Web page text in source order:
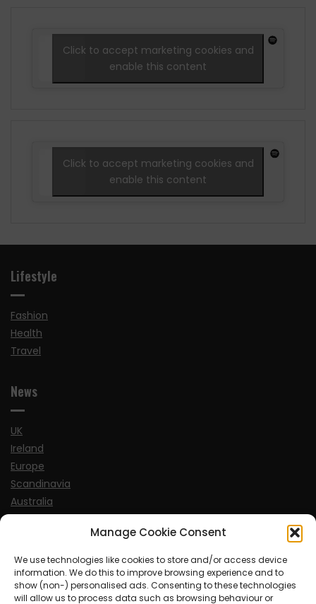
Manage Cookie Consent
We use technologies like cookies to store and/or access device
information. We do this to improve browsing experience and to
show (non-) personalised ads. Consenting to these technologies
will allow us to process data such as browsing behaviour or
Click to accept marketing cookies and
enable this content
Click to accept marketing cookies and
enable this content
Lifestyle
Fashion
Health
Travel
News
UK
Ireland
Europe
Scandinavia
Australia
USA
Sports